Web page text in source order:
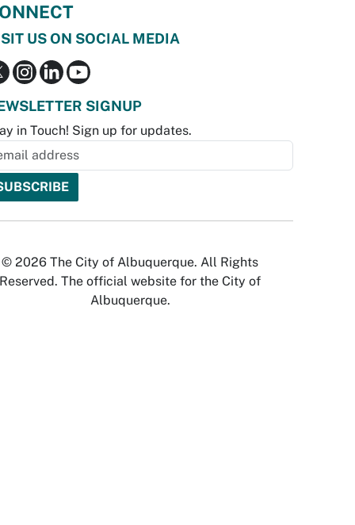
US ON SOCIAL MEDIA
SIGNUP
in Touch! Sign up for updates.
© 2026 The City of Albuquerque. All Rights
Reserved. The official website for the City of
Albuquerque.